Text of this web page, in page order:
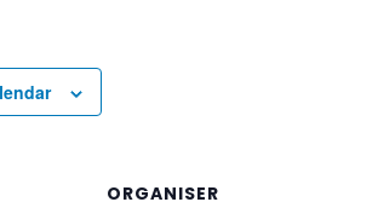
ORGANISER